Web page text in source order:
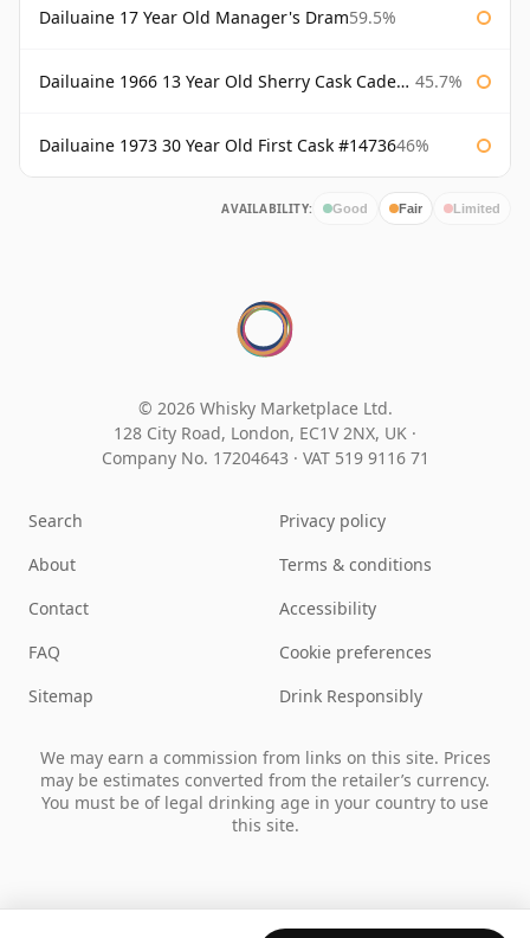
Dailuaine 17 Year Old Manager's Dram59.5%
Dailuaine 1966 13 Year Old Sherry Cask Cadenhead's 45.7%
Dailuaine 1973 30 Year Old First Cask #1473646%
AVAILABILITY: Good Fair Limited
© 2026 Whisky Marketplace Ltd.
128 City Road, London, EC1V 2NX, UK ·
Company No. 17204643 · VAT 519 9116 71
Search
About
Contact
FAQ
Sitemap
Privacy policy
Terms & conditions
Accessibility
Cookie preferences
Drink Responsibly
We may earn a commission from links on this site. Prices
may be estimates converted from the retailer’s currency.
You must be of legal drinking age in your country to use
this site.